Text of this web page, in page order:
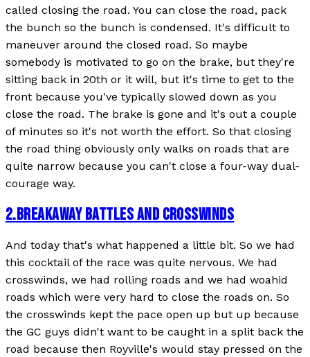
called closing the road. You can close the road, pack
the bunch so the bunch is condensed. It's difficult to
maneuver around the closed road. So maybe
somebody is motivated to go on the brake, but they're
sitting back in 20th or it will, but it's time to get to the
front because you've typically slowed down as you
close the road. The brake is gone and it's out a couple
of minutes so it's not worth the effort. So that closing
the road thing obviously only walks on roads that are
quite narrow because you can't close a four-way dual-
courage way.
2.BREAKAWAY BATTLES AND CROSSWINDS
And today that's what happened a little bit. So we had
this cocktail of the race was quite nervous. We had
crosswinds, we had rolling roads and we had woahid
roads which were very hard to close the roads on. So
the crosswinds kept the pace open up but up because
the GC guys didn't want to be caught in a split back the
road because then Royville's would stay pressed on the